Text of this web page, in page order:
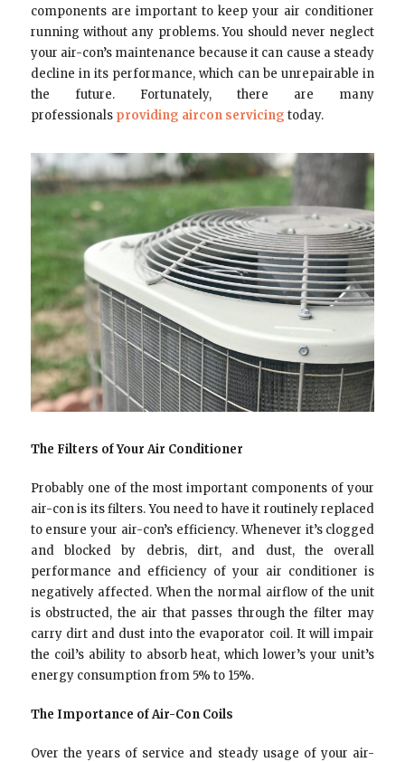
components are important to keep your air conditioner
running without any problems. You should never neglect
your air-con’s maintenance because it can cause a steady
decline in its performance, which can be unrepairable in
the future. Fortunately, there are many
professionals providing aircon servicing today.
The Filters of Your Air Conditioner
Probably one of the most important components of your
air-con is its filters. You need to have it routinely replaced
to ensure your air-con’s efficiency. Whenever it’s clogged
and blocked by debris, dirt, and dust, the overall
performance and efficiency of your air conditioner is
negatively affected. When the normal airflow of the unit
is obstructed, the air that passes through the filter may
carry dirt and dust into the evaporator coil. It will impair
the coil’s ability to absorb heat, which lower’s your unit’s
energy consumption from 5% to 15%.
The Importance of Air-Con Coils
Over the years of service and steady usage of your air-